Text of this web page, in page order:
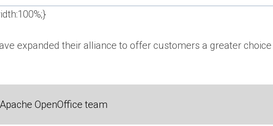
expanded their alliance to offer customers a greater
OpenOffice team